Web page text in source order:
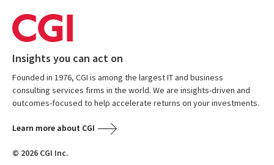
Insights you can act on
Founded in 1976, CGI is among the largest IT and business
consulting services firms in the world. We are insights-driven and
outcomes-focused to help accelerate returns on your investments.
Learn more about CGI
© 2026 CGI Inc.